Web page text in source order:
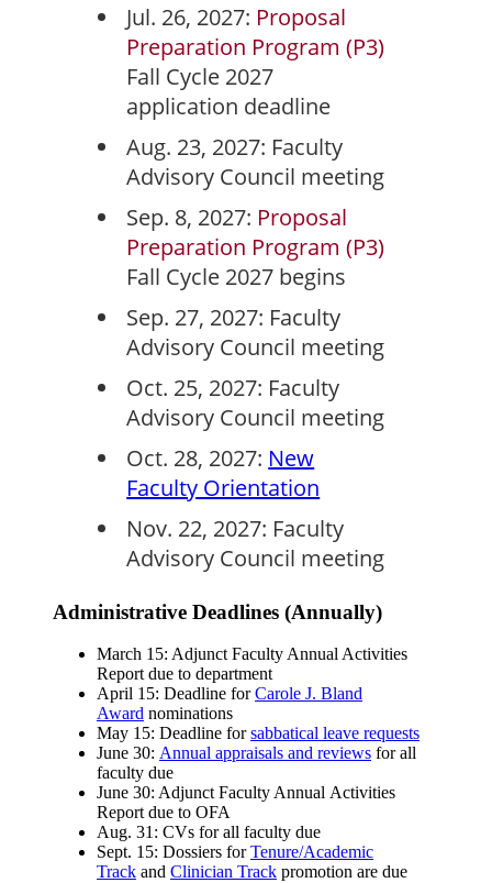
Jul. 26, 2027: Proposal
Preparation Program (P3)
Fall Cycle 2027
application deadline
Aug. 23, 2027: Faculty
Advisory Council meeting
Sep. 8, 2027: Proposal
Preparation Program (P3)
Fall Cycle 2027 begins
Sep. 27, 2027: Faculty
Advisory Council meeting
Oct. 25, 2027: Faculty
Advisory Council meeting
Oct. 28, 2027: New
Faculty Orientation
Nov. 22, 2027: Faculty
Advisory Council meeting
Administrative Deadlines (Annually)
March 15: Adjunct Faculty Annual Activities
Report due to department
April 15: Deadline forCarole J. Bland
Award nominations
May 15: Deadline forsabbatical leave requests
June 30: Annual appraisals and reviews for all
faculty due
June 30: Adjunct Faculty Annual Activities
Report due to OFA
Aug. 31: CVs for all faculty due
Sept. 15: Dossiers forTenure/Academic
Track and Clinician Track promotion are due